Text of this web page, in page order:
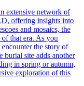
extensive network of
offering insights into
and mosaics, the
of that era. As you
the story of
burial site adds another
in spring or autumn,
exploration of this